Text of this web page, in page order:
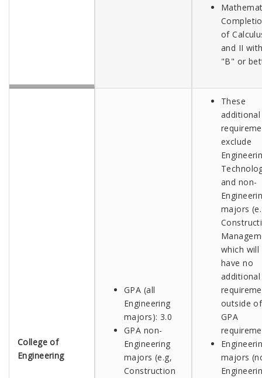
of
and II
"B" or
College of
Engineering
GPA (all
Engineering
majors): 3.0
GPA non-
Engineering
majors (e.g,
Construction
These
additional
exclude
and non-
majors
which will
have no
additional
outside of
GPA
majors